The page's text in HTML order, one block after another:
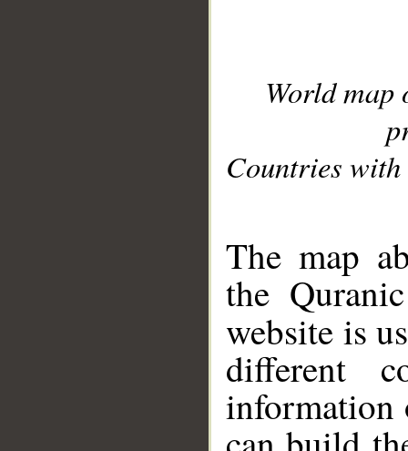
World
Countries with
The map
the
website is
different
information